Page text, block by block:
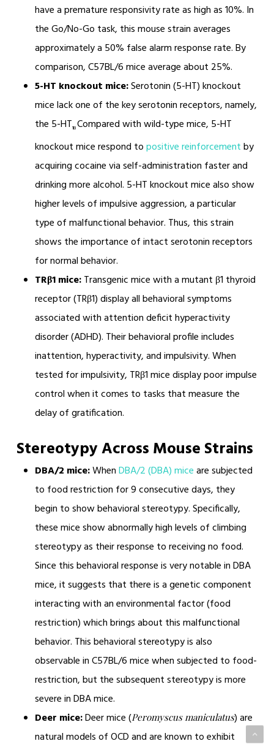
have a premature responsivity rate as high as 10%. In
the Go/No-Go task, this mouse strain averages
approximately a 50% false alarm response rate. By
comparison, C57BL/6 mice average about 25%.
5-HT knockout mice:Serotonin (5-HT) knockout
mice lack one of the key serotonin receptors, namely,
the 5-HT1BCompared with wild-type mice, 5-HT
knockout mice respond topositive reinforcementby
acquiring cocaine via self-administration faster and
drinking more alcohol. 5-HT knockout mice also show
higher levels of impulsive aggression, a particular
type of malfunctional behavior. Thus, this strain
shows the importance of intact serotonin receptors
for normal behavior.
TRβ1 mice:Transgenic mice with a mutant β1 thyroid
receptor (TRβ1) display all behavioral symptoms
associated with attention deficit hyperactivity
disorder (ADHD). Their behavioral profile includes
inattention, hyperactivity, and impulsivity. When
tested for impulsivity, TRβ1 mice display poor impulse
control when it comes to tasks that measure the
delay of gratification.
Stereotypy Across Mouse Strains
DBA/2 mice:WhenDBA/2 (DBA) miceare subjected
to food restriction for 9 consecutive days, they
begin to show behavioral stereotypy. Specifically,
these mice show abnormally high levels of climbing
stereotypy as their response to receiving no food.
Since this behavioral response is very notable in DBA
mice, it suggests that there is a genetic component
interacting with an environmental factor (food
restriction) which brings about this malfunctional
behavior. This behavioral stereotypy is also
observable in C57BL/6 mice when subjected to food-
restriction, but the subsequent stereotypy is more
severe in DBA mice.
Deer mice:Deer mice (Peromyscus maniculatus) are
natural models of OCD and are known to exhibit